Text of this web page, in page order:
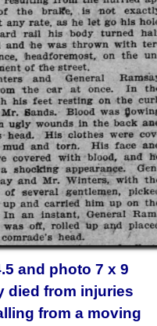
and photo 7 x 9
died from injuries
from a moving